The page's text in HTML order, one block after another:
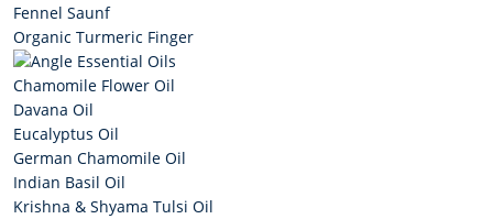
Fennel Saunf
Organic Turmeric Finger
Essential Oils
Chamomile Flower Oil
Davana Oil
Eucalyptus Oil
German Chamomile Oil
Indian Basil Oil
Krishna & Shyama Tulsi Oil